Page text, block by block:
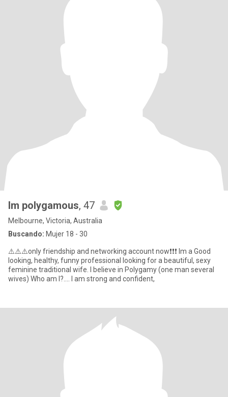
Im polygamous, 47
Melbourne, Victoria, Australia
Buscando: Mujer 18 - 30
⚠️⚠️⚠️only friendship and networking account now❗❗❗ Im a Good
looking, healthy, funny professional looking for a beautiful, sexy
feminine traditional wife. I believe in Polygamy (one man several
wives) Who am I?.... I am strong and confident,